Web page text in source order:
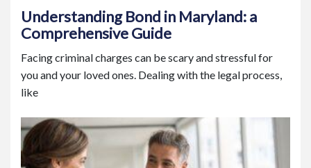
Understanding Bond in Maryland: a
Comprehensive Guide
Facing criminal charges can be scary and stressful for
you and your loved ones. Dealing with the legal process,
like